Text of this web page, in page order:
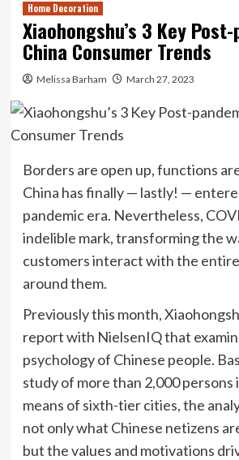
Home Decoration
Xiaohongshu’s 3 Key
China Consumer Trends
Melissa Barham March 27, 2023
Borders are open up, functions
China has finally — lastly! —
pandemic era. Nevertheless,
indelible mark, transforming the
customers interact with the
around them.
Previously this month,
report with NielsenIQ that
psychology of Chinese people.
study of more than 2,000 persons
means of sixth-tier cities, the
not only what Chinese netizens
but the values and motivations